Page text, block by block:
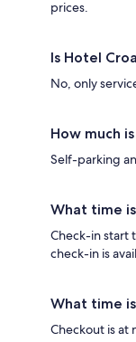
prices.
Is Hotel
No, only
How much
Self-parking
What time
Check-in start
check-in is
What time
Checkout is at